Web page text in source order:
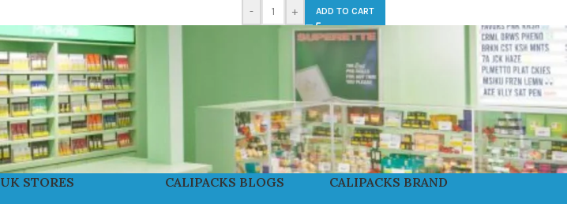
-
+ ADD TO CART
UK STORES CALIPACKS BLOGS CALIPACKS BRAND